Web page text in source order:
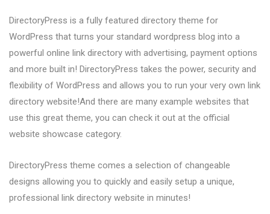
DirectoryPress is a fully featured directory theme for
WordPress that turns your standard wordpress blog into a
powerful online link directory with advertising, payment options
and more built in! DirectoryPress takes the power, security and
flexibility of WordPress and allows you to run your very own link
directory website!And there are many example websites that
use this great theme, you can check it out at the official
website showcase category.
DirectoryPress theme comes a selection of changeable
designs allowing you to quickly and easily setup a unique,
professional link directory website in minutes!